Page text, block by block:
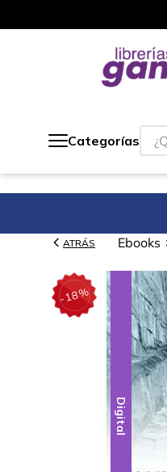
Categorías
ATRÁS Ebooks
-18%
Digital